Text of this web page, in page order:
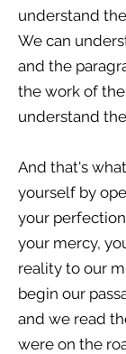
understand
We can
and the
the work of
understand
And that's
yourself by
your
your mercy,
reality to our
begin our
and we read
were on the